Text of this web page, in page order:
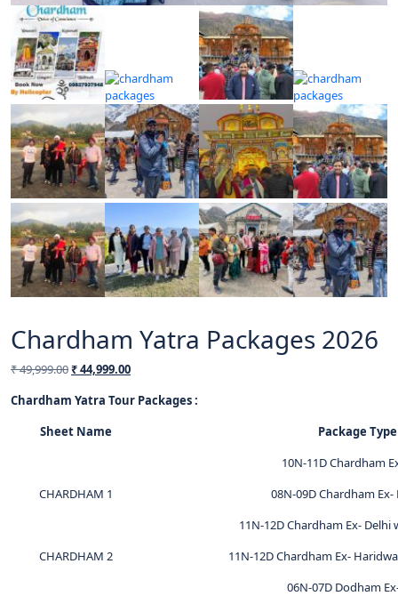
Chardham Yatra Packages 2026
₹49,999.00₹44,999.00
Chardham Yatra Tour Packages :
Sheet Name
Package Type
CHARDHAM 1
10N-11D Chardham
08N-09D Chardham
CHARDHAM 2
11N-12D Chardham Ex- Delhi
11N-12D Chardham Ex-
06N-07D Dodham